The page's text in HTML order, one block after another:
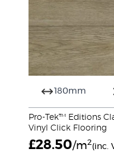
180mm
Pro-Tek™ Editions
Vinyl Click Flooring
£28.50/m2(inc.